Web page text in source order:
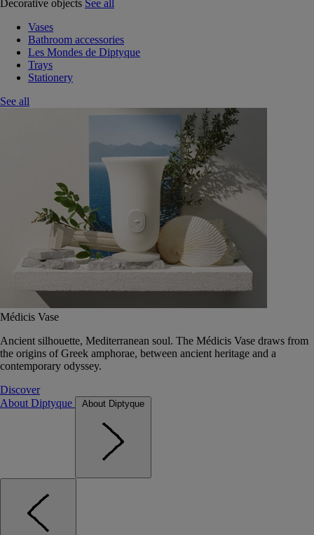
Decorative objects See all
Vases
Bathroom accessories
Les Mondes de Diptyque
Trays
Stationery
See all
Médicis Vase
Ancient silhouette, Mediterranean soul. The Médicis Vase draws from
the origins of Greek amphorae, between ancient heritage and a
contemporary odyssey.
Discover
About Diptyque
About Diptyque